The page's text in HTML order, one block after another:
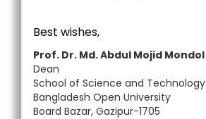
Best wishes,
Prof. Dr. Md. Abdul Mojid Mondol
Dean
School of Science and Technology
Bangladesh Open University
Board Bazar, Gazipur-1705